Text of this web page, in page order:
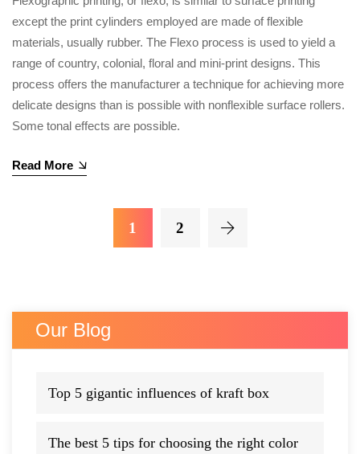
except the print cylinders employed are made of flexible
materials, usually rubber. The Flexo process is used to yield a
range of country, colonial, floral and mini-print designs. This
process offers the manufacturer a technique for achieving more
delicate designs than is possible with nonflexible surface rollers.
Some tonal effects are possible.
Read More
1 2
Our Blog
Top 5 gigantic influences of kraft box
The best 5 tips for choosing the right color